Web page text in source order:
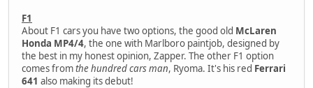
F1
About F1 cars you have two options, the good old McLaren
Honda MP4/4, the one with Marlboro paintjob, designed by
the best in my honest opinion, Zapper. The other F1 option
comes fromthe hundred cars man, Ryoma. It's his red Ferrari
641 also making its debut!